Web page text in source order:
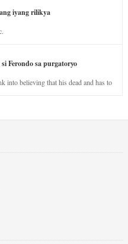
iyang rilikya
Ferondo sa purgatoryo
into believing that his dead and has to